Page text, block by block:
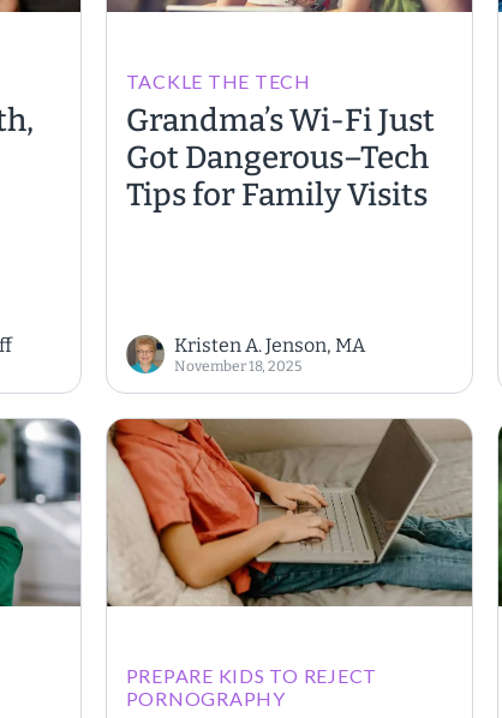
TACKLE THE TECH
Grandma’s Wi-Fi Just
Got Dangerous–Tech
Tips for Family Visits
Kristen A. Jenson, MA
November 18, 2025
PREPARE KIDS TO REJECT
PORNOGRAPHY